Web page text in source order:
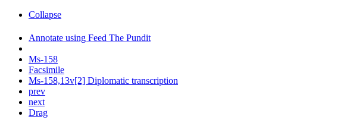
Collapse
Annotate using Feed The Pundit
Ms-158
Facsimile
Ms-158,13v[2] Diplomatic transcription
prev
next
Drag